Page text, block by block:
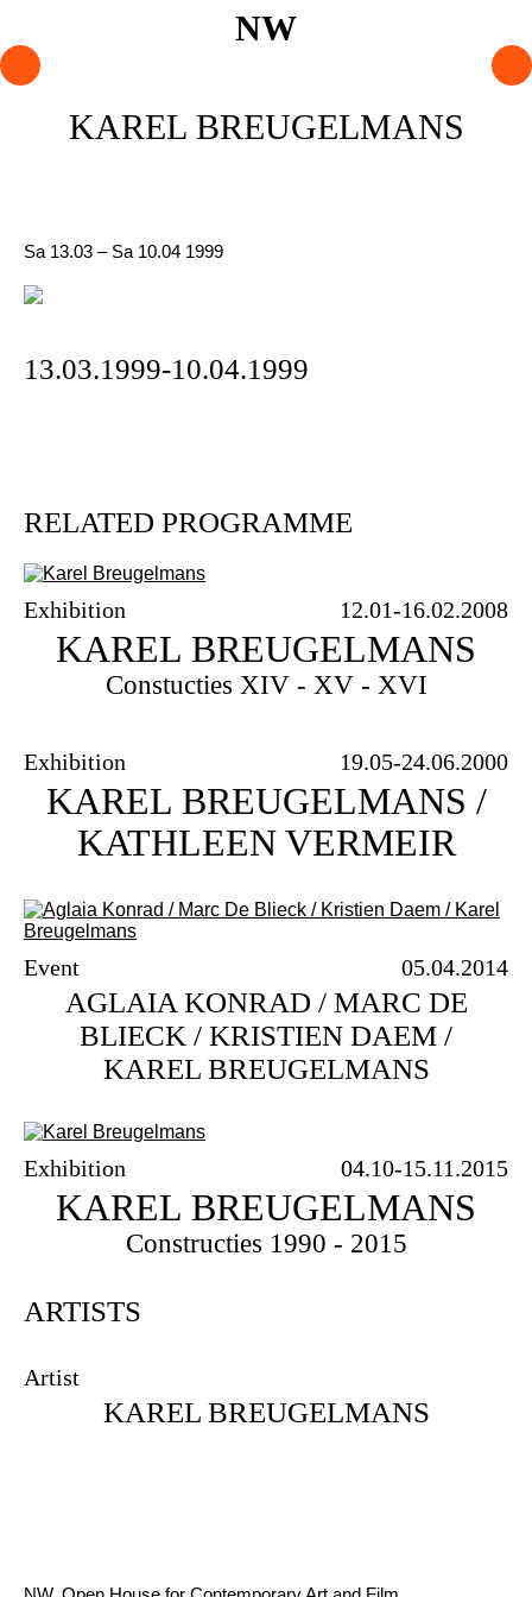
PROGRAMME
About NW
Lokaal Dendy
Archive
FAQ
KAREL BREUGELMANS
Sa 13.03 – Sa 10.04 1999
13.03.1999-10.04.1999
RELATED PROGRAMME
Exhibition 12.01-16.02.2008
KAREL BREUGELMANS
Constucties XIV - XV - XVI
Exhibition 19.05-24.06.2000
KAREL BREUGELMANS /
KATHLEEN VERMEIR
Event 05.04.2014
AGLAIA KONRAD / MARC DE
BLIECK / KRISTIEN DAEM /
KAREL BREUGELMANS
Exhibition 04.10-15.11.2015
KAREL BREUGELMANS
Constructies 1990 - 2015
ARTISTS
Artist
KAREL BREUGELMANS